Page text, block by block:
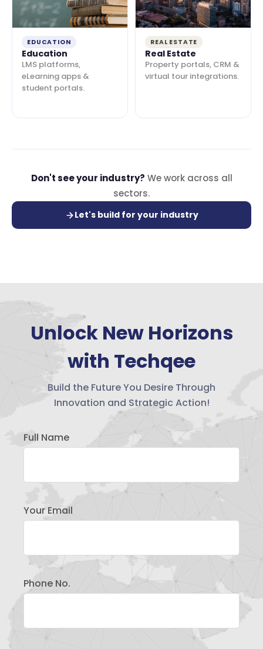
EDUCATION
Education
LMS platforms,
eLearning apps &
student portals.
REAL ESTATE
Real Estate
Property portals, CRM &
virtual tour integrations.
Don't see your industry? We work across all
sectors.
Let's build for your industry
Unlock New Horizons
with Techqee
Build the Future You Desire Through
Innovation and Strategic Action!
Full Name
Your Email
Phone No.